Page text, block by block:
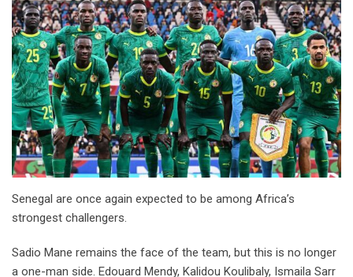
Senegal are once again expected to be among Africa’s
strongest challengers.
Sadio Mane remains the face of the team, but this is no longer
a one-man side. Edouard Mendy, Kalidou Koulibaly, Ismaila Sarr